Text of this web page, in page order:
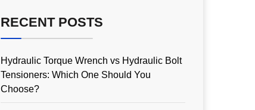
RECENT POSTS
Hydraulic Torque Wrench vs Hydraulic Bolt
Tensioners: Which One Should You
Choose?